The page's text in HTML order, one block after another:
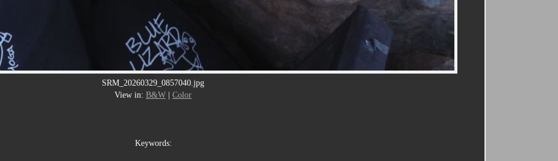
SRM_20260329_0857040.jpg
View in: B&W Color
Keywords: